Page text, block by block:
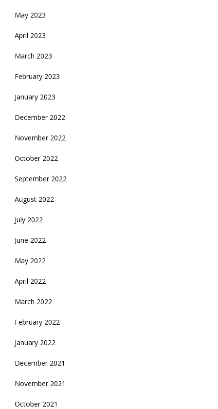
May 2023
April 2023
March 2023
February 2023
January 2023
December 2022
November 2022
October 2022
September 2022
August 2022
July 2022
June 2022
May 2022
April 2022
March 2022
February 2022
January 2022
December 2021
November 2021
October 2021